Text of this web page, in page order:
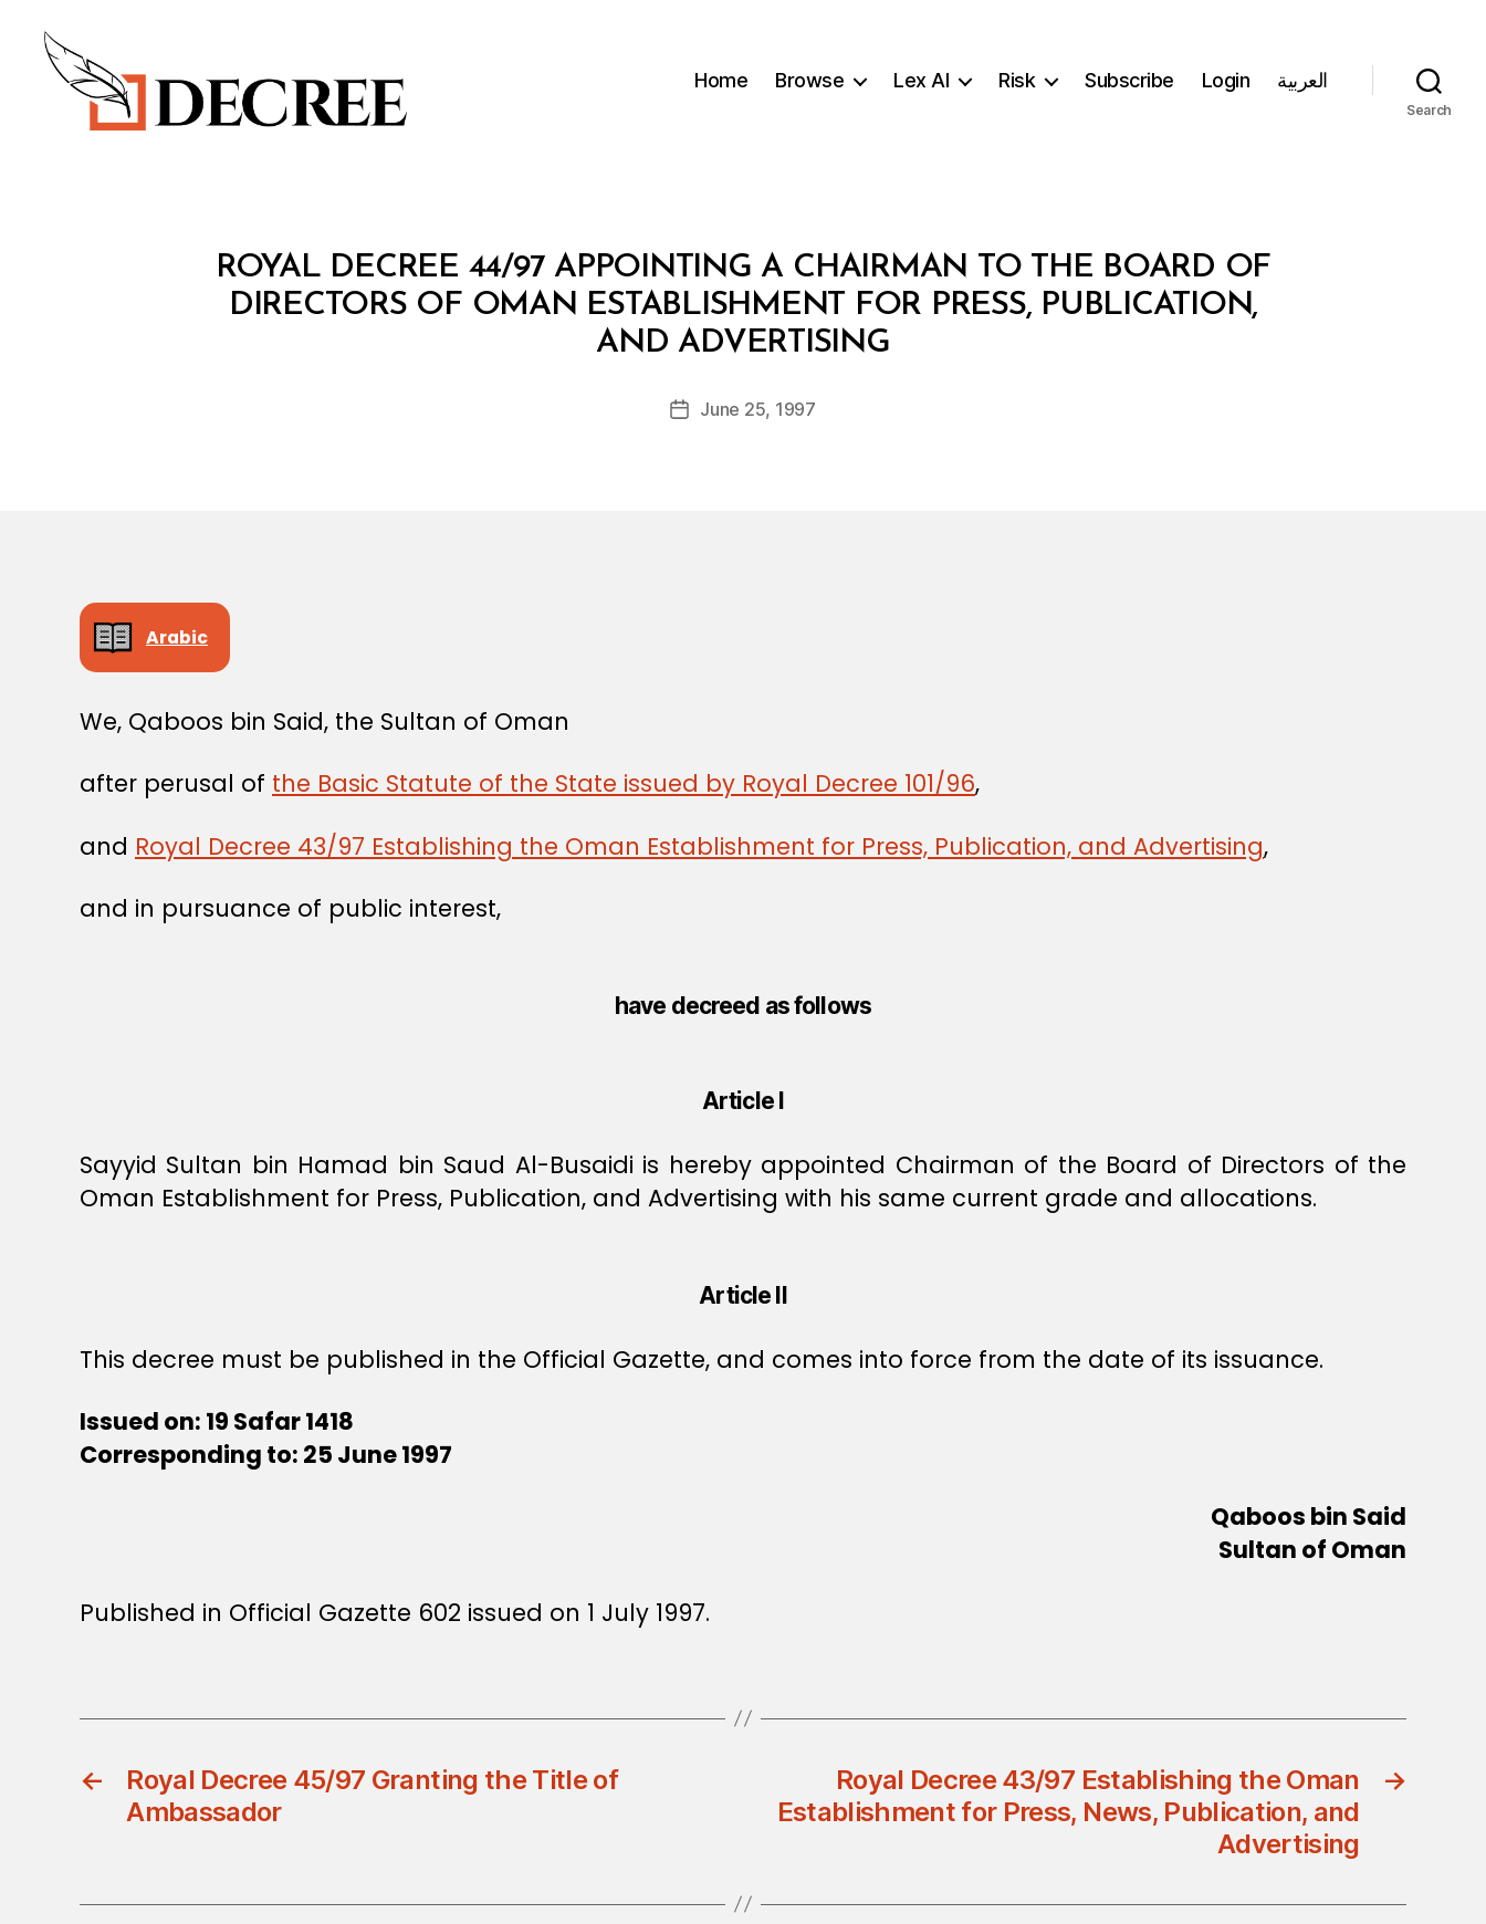
Home Browse Lex AI Risk Subscribe Login العربية
Search
Categories
ROYAL DECREE 44/97 APPOINTING A CHAIRMAN TO THE BOARD OF
DIRECTORS OF OMAN ESTABLISHMENT FOR PRESS, PUBLICATION,
AND ADVERTISING
Post
author
B
y
d
PostJune 25, 1997
Arabic
We, Qaboos bin Said, the Sultan of Oman
after perusal of the Basic Statute of the State issued by Royal Decree 101/96,
and Royal Decree 43/97 Establishing the Oman Establishment for Press, Publication, and Advertising,
and in pursuance of public interest,
have decreed as follows
Article I
Sayyid Sultan bin Hamad bin Saud Al-Busaidi is hereby appointed Chairman of the Board of Directors of the
Oman Establishment for Press, Publication, and Advertising with his same current grade and allocations.
Article II
This decree must be published in the Official Gazette, and comes into force from the date of its issuance.
Issued on: 19 Safar 1418
Corresponding to: 25 June 1997
Qaboos bin Said
Sultan of Oman
Published in Official Gazette 602 issued on 1 July 1997.
←
Royal Decree 45/97 Granting the Title of
Ambassador
→
Royal Decree 43/97 Establishing the Oman
Establishment for Press, News, Publication, and
Advertising